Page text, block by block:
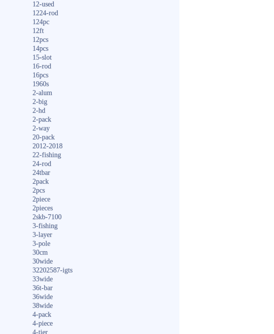
12-used
1224-rod
124pc
12ft
12pcs
14pcs
15-slot
16-rod
16pcs
1960s
2-alum
2-big
2-hd
2-pack
2-way
20-pack
2012-2018
22-fishing
24-rod
24tbar
2pack
2pcs
2piece
2pieces
2skb-7100
3-fishing
3-layer
3-pole
30cm
30wide
32202587-igts
33wide
36t-bar
36wide
38wide
4-pack
4-piece
4-tier